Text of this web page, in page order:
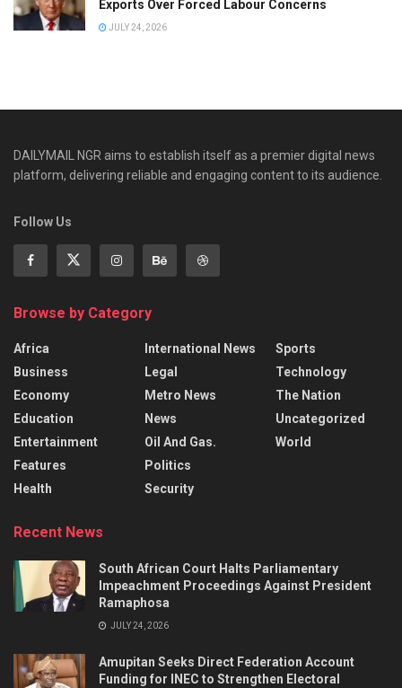
Exports Over Forced Labour Concerns
JULY 24, 2026
DAILYMAIL NGR aims to establish itself as a premier digital news
platform, delivering reliable and engaging content to its audience.
Follow Us
Browse by Category
Africa
Business
Economy
Education
Entertainment
Features
Health
International News
Legal
Metro News
News
Oil And Gas.
Politics
Security
Sports
Technology
The Nation
Uncategorized
World
Recent News
South African Court Halts Parliamentary
Impeachment Proceedings Against President
Ramaphosa
JULY 24, 2026
Amupitan Seeks Direct Federation Account
Funding for INEC to Strengthen Electoral